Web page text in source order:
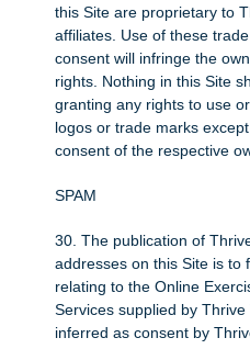
this Site are proprietary to
affiliates. Use of these
consent will infringe the
rights. Nothing in this Site
granting any rights to use
logos or trade marks
consent of the respective
SPAM
30. The publication of
addresses on this Site is to
relating to the Online
Services supplied by
inferred as consent by